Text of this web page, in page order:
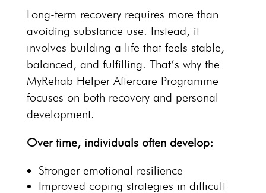
Long-term recoveryrequires more than
avoiding substance use. Instead, it
involves building a life that feels stable,
balanced, and fulfilling. That’s why the
MyRehab Helper Aftercare Programme
focuses on both recovery and personal
development.
Over time, individuals often develop:
Stronger emotional resilience
Improved coping strategies in difficult